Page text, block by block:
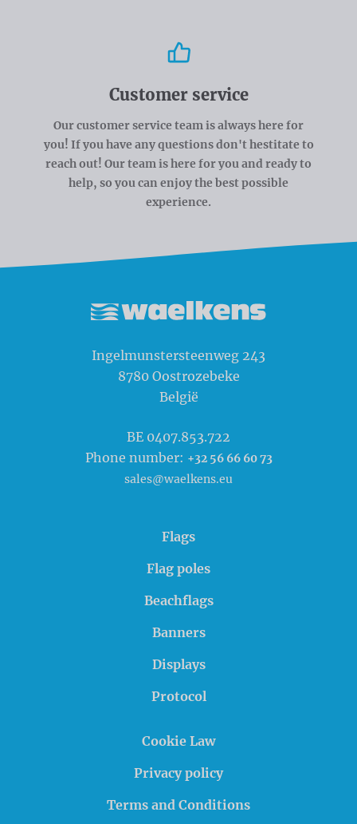
Customer service
Our customer service team is always here for
you! If you have any questions don't hestitate to
reach out! Our team is here for you and ready to
help, so you can enjoy the best possible
experience.
Ingelmunstersteenweg 243
8780 Oostrozebeke
België
BE 0407.853.722
Phone number: +32 56 66 60 73
sales@waelkens.eu
Flags
Flag poles
Beachflags
Banners
Displays
Protocol
Cookie Law
Privacy policy
Terms and Conditions